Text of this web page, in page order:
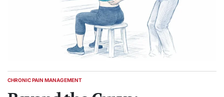
POSTED
CHRONIC PAIN MANAGEMENT